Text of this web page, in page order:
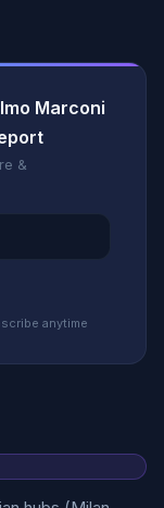
Marconi
&
anytime